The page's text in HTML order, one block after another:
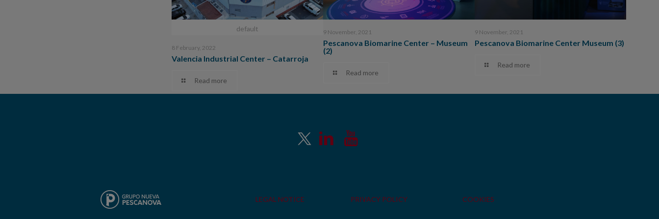
default
8 February, 2022
Valencia Industrial Center – Catarroja
Read more
9 November, 2021
Pescanova Biomarine Center – Museum
(2)
Read more
9 November, 2021
Pescanova Biomarine Center Museum (3)
Read more
LEGAL NOTICE PRIVACY POLICY COOKIES